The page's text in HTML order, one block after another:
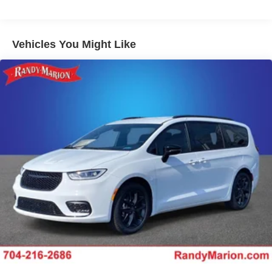
Vehicles You Might Like